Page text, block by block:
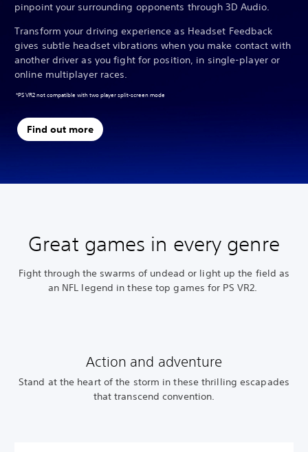
pinpoint your surrounding opponents through 3D Audio.
Transform your driving experience as Headset Feedback
gives subtle headset vibrations when you make contact with
another driver as you fight for position, in single-player or
online multiplayer races.
*PS VR2 not compatible with two player split-screen mode
Find out more
Great games in every genre
Fight through the swarms of undead or light up the field as
an NFL legend in these top games for PS VR2.
Action and adventure
Stand at the heart of the storm in these thrilling escapades
that transcend convention.